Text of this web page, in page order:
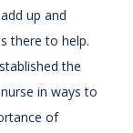
up and
there to help.
the
in ways to
of